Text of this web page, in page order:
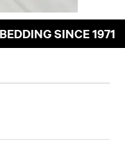
SINCE 1971